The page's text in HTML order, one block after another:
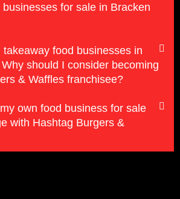
for sale in Bracken
takeaway food businesses in
should I consider becoming
& Waffles franchisee?
own food business for sale
with Hashtag Burgers &